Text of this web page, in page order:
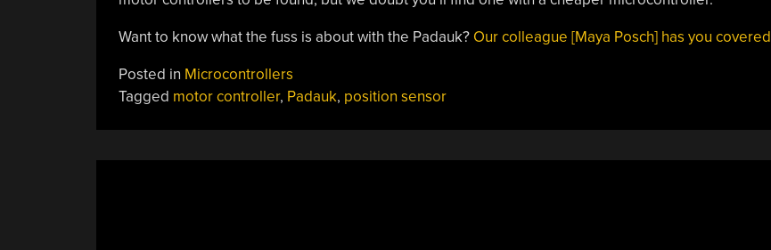
Want to know what the fuss is about with the Padauk? Our colleague [Maya Posch] has you covered
Posted in Microcontrollers
Tagged motor controller, Padauk, position sensor